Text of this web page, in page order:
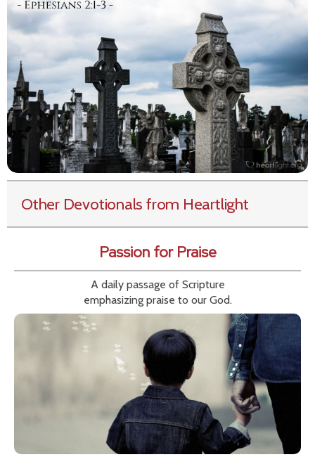
Other Devotionals from Heartlight
Passion for Praise
A daily passage of Scripture
emphasizing praise to our God.